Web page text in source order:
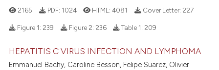
2165 PDF: 1024 HTML:4081 Cover Letter: 227
Figure 1: 239 Figure 2: 236 Table 1: 209
HEPATITIS C VIRUS INFECTION AND LYMPHOMA
Emmanuel Bachy, Caroline Besson, Felipe Suarez, Olivier